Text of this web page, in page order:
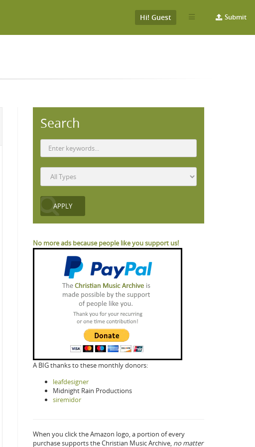
Submit
Hi! Guest
Search
No more ads because people like you support us!
A BIG thanks to these monthly donors:
leafdesigner
Midnight Rain Productions
siremidor
When you click the Amazon logo, a portion of every
purchase supports the Christian Music Archive, no matter